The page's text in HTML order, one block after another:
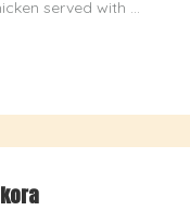
served with